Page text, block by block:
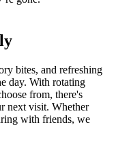
bites, and refreshing
day. With rotating
from, there's
next visit. Whether
with friends, we